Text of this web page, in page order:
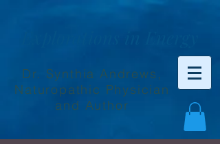
Dr. Synthia Andrews,
Naturopathic Physician
and Author